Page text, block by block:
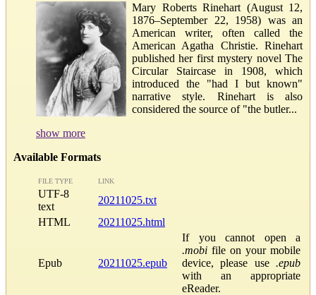
Mary Roberts Rinehart (August 12,
1876–September 22, 1958) was an
American writer, often called the
American Agatha Christie. Rinehart
published her first mystery novel The
Circular Staircase in 1908, which
introduced the "had I but known"
narrative style. Rinehart is also
considered the source of "the butler...
show more
Available Formats
FILE TYPE LINK
UTF-8
text
20211025.txt
HTML
20211025.html
Epub 20211025.epub
If you cannot open a
.mobi file on your mobile
device, please use .epub
with an appropriate
eReader.